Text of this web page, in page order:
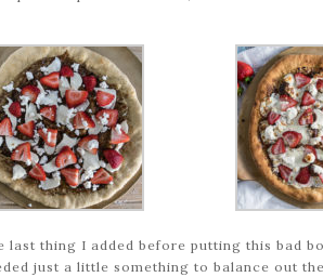
last thing I added before putting this bad
just a little something to balance out